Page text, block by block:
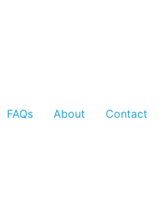
FAQs About Contact